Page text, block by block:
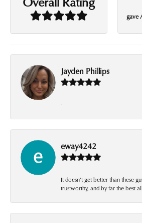
gave
Jayden Phillips
-
eway4242
It doesn’t get better than these
trustworthy, and by far the best